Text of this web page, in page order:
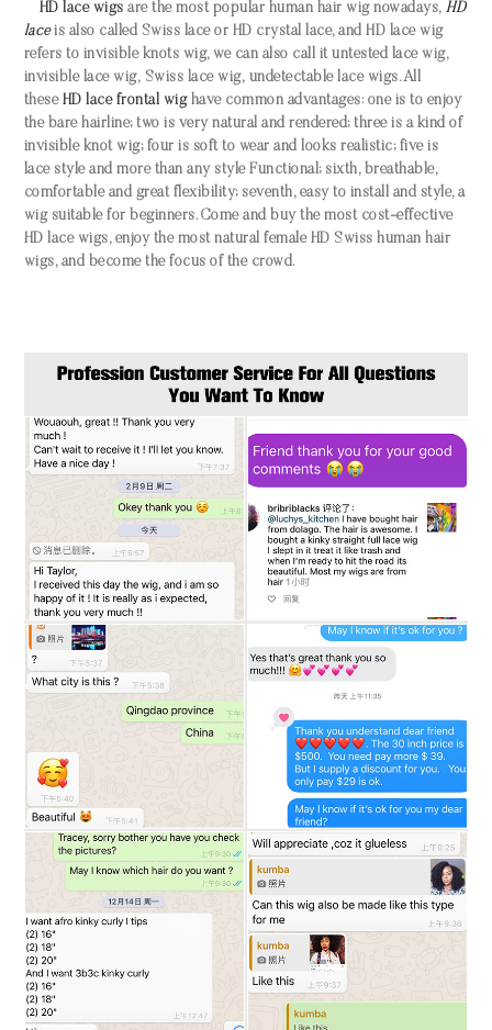
HD lace wigs are the most popular human hair wig nowadays,HD
laceis also called Swiss lace or HD crystal lace, and HD lace wig
refers to invisible knots wig, we can also call it untested lace wig,
invisible lace wig, Swiss lace wig, undetectable lace wigs. All
these HD lace frontal wighave common advantages: one is to enjoy
the bare hairline; two is very natural and rendered; three is a kind of
invisible knot wig; four is soft to wear and looks realistic; five is
lace style and more than any style Functional; sixth, breathable,
comfortable and great flexibility; seventh, easy to install and style, a
wig suitable for beginners. Come and buy the most cost-effective
HD lace wigs, enjoy the most natural female HD Swiss human hair
wigs, and become the focus of the crowd.